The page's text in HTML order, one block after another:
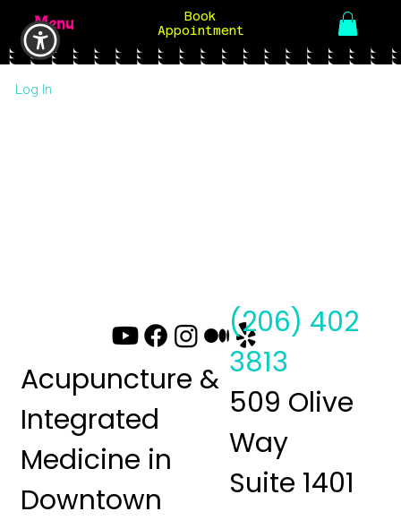
Book
Appointment
Menu
Acupuncture &
Integrated
Medicine in
Downtown
(206) 402
3813
509 Olive
Way
Suite 1401
Log In